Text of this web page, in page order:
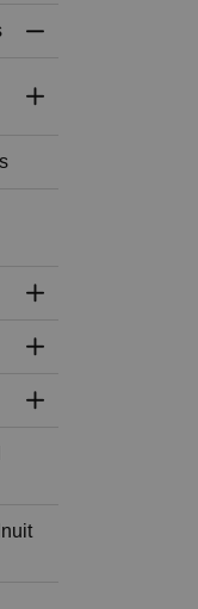
Toggle Section
Toggle Section
Toggle Section
Toggle Section